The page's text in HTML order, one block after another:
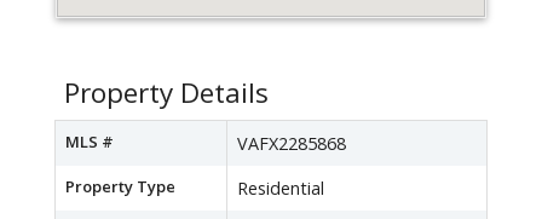
Property Details
MLS # VAFX2285868
Property Type Residential